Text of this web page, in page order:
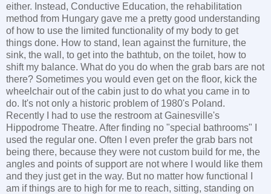
either. Instead, Conductive Education, the rehabilitation
method from Hungary gave me a pretty good understanding
of how to use the limited functionality of my body to get
things done. How to stand, lean against the furniture, the
sink, the wall, to get into the bathtub, on the toilet, how to
shift my balance. What do you do when the grab bars are not
there? Sometimes you would even get on the floor, kick the
wheelchair out of the cabin just to do what you came in to
do. It's not only a historic problem of 1980's Poland.
Recently I had to use the restroom at Gainesville's
Hippodrome Theatre. After finding no "special bathrooms" I
used the regular one. Often I even prefer the grab bars not
being there, because they were not custom build for me, the
angles and points of support are not where I would like them
and they just get in the way. But no matter how functional I
am if things are to high for me to reach, sitting, standing on